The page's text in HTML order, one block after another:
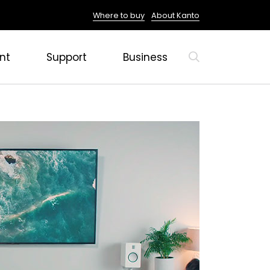
Where to buy About Kanto
Support Business